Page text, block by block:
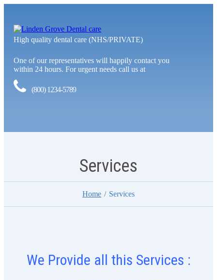
High quality dental care (NHS/PRIVATE)
One of our representatives will happily contact you
within 24 hours. For urgent needs call us at
(800) 1234-5789
Services
Home Services
We Provide all this Services :